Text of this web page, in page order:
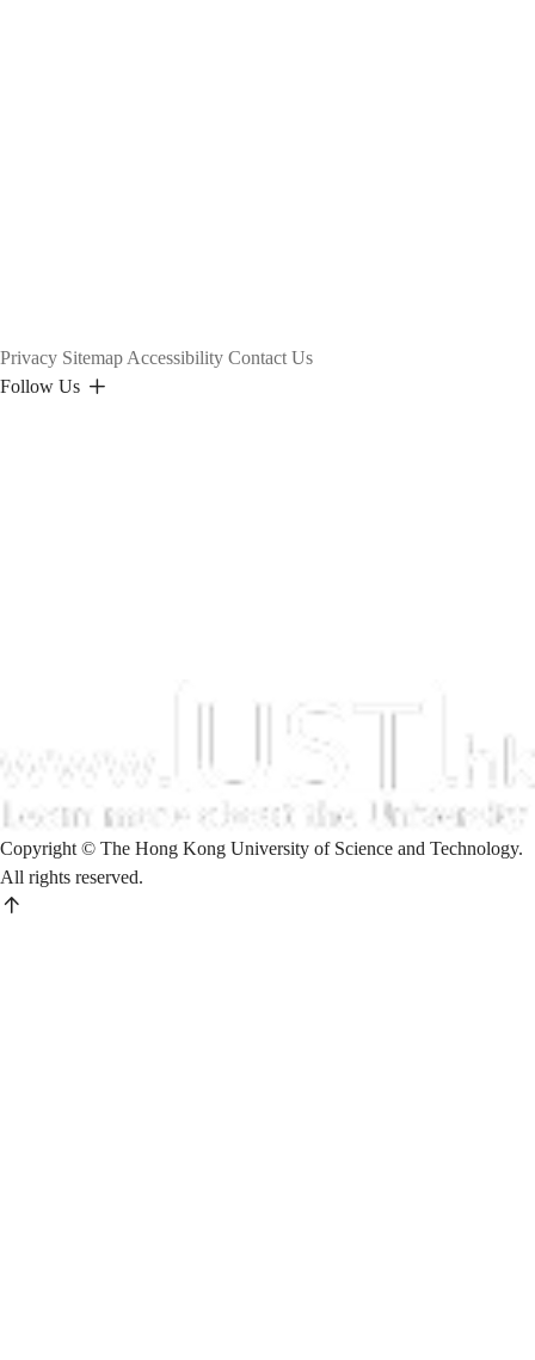
Privacy Sitemap Accessibility Contact Us
Follow Us
Copyright © The Hong Kong University of Science and Technology.
All rights reserved.